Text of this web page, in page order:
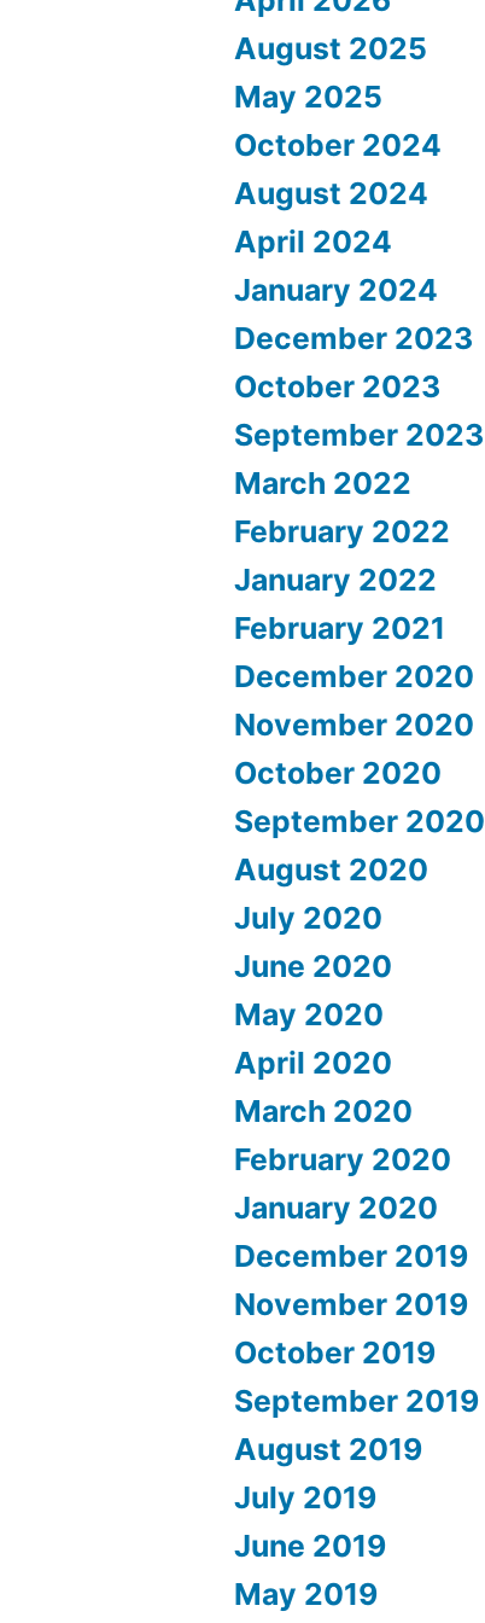
August 2025
May 2025
October 2024
August 2024
April 2024
January 2024
December 2023
October 2023
September 2023
March 2022
February 2022
January 2022
February 2021
December 2020
November 2020
October 2020
September 2020
August 2020
July 2020
June 2020
May 2020
April 2020
March 2020
February 2020
January 2020
December 2019
November 2019
October 2019
September 2019
August 2019
July 2019
June 2019
May 2019